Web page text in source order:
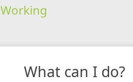
Working
What can I do?